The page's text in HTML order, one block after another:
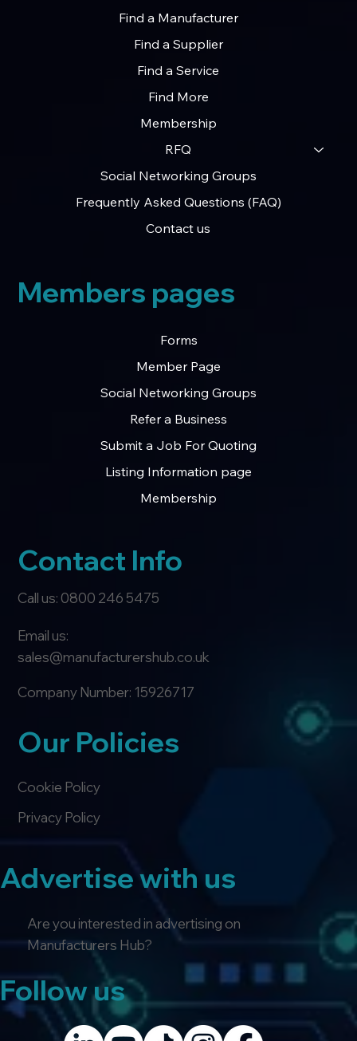
Advertise with us
Are you interested in advertising on
Manufacturers Hub?
Follow us
Find a Manufacturer
Find a Supplier
Find a Service
Find More
Membership
RFQ
Social Networking Groups
Frequently Asked Questions (FAQ)
Contact us
Forms
Member Page
Social Networking Groups
Refer a Business
Submit a Job For Quoting
Listing Information page
Membership
Contact Info
Members pages
Our Policies
Call us: 0800 246 5475
Privacy Policy
Company Number: 15926717
Email us:
sales@manufacturershub.co.uk
Cookie Policy